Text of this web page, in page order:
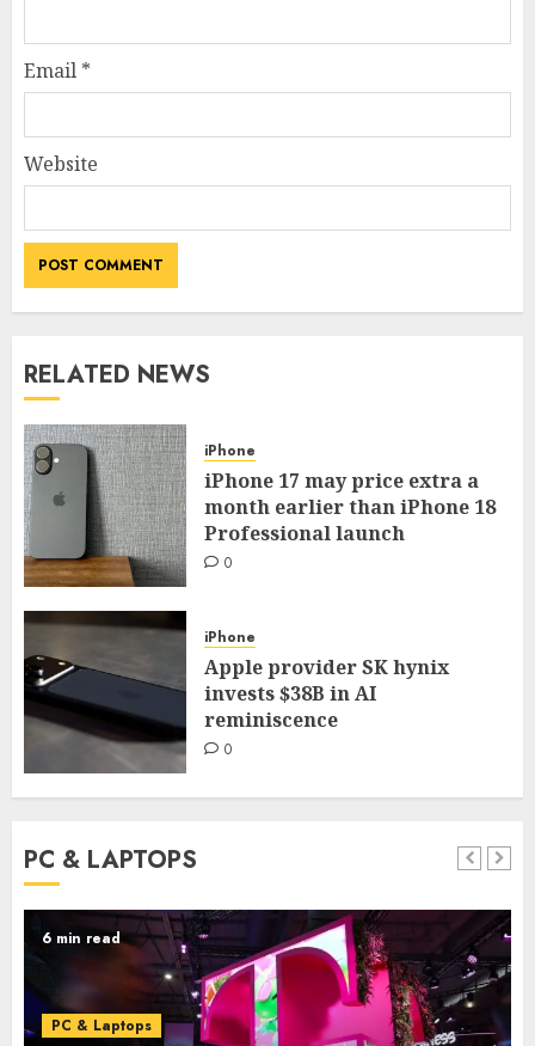
Email *
Website
RELATED NEWS
iPhone
iPhone 17 may price extra a
month earlier than iPhone 18
Professional launch
0
iPhone
Apple provider SK hynix
invests $38B in AI
reminiscence
0
PC & LAPTOPS
3 min read
PC & Laptops